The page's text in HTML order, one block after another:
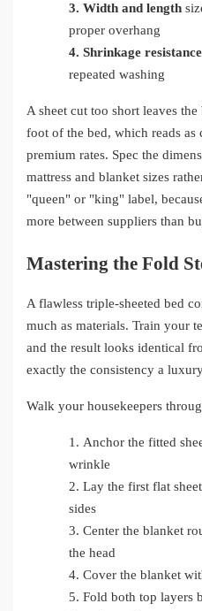
3. Width and length
proper overhang
4. Shrinkage resistance
repeated washing
A sheet cut too short leaves
foot of the bed, which reads as
premium rates. Spec the
mattress and blanket sizes
"queen" or "king" label,
more between suppliers than
Mastering the Fold
A flawless triple-sheeted bed
much as materials. Train your
and the result looks identical
exactly the consistency a
Walk your housekeepers
1. Anchor the fitted
wrinkle
2. Lay the first flat
sides
3. Center the blanket
the head
4. Cover the blanket
5. Fold both top layers